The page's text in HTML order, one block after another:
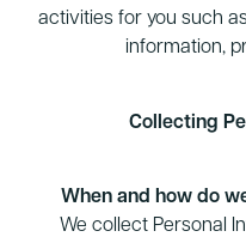
activities for you such
information,
Collecting
When and how do
We collect Personal